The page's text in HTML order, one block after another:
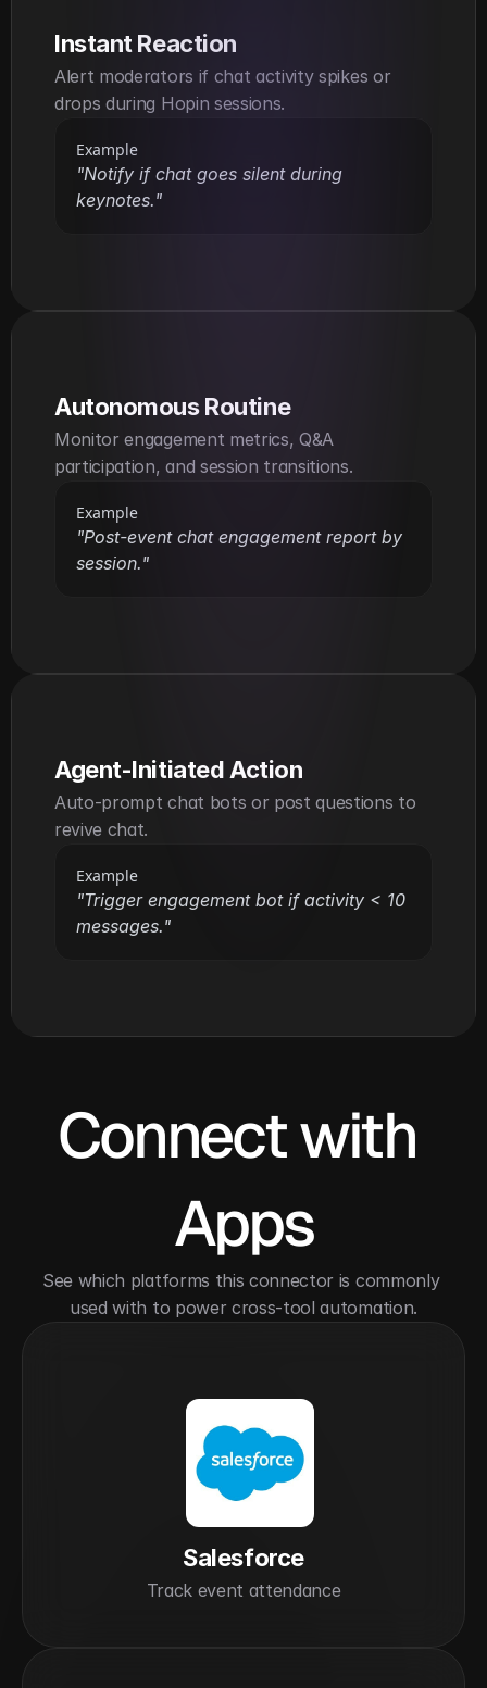
Instant Reaction
Alert moderators if chat activity spikes or
drops during Hopin sessions.
Example
"Notify if chat goes silent during
keynotes."
Autonomous Routine
Monitor engagement metrics, Q&A
participation, and session transitions.
Example
"Post-event chat engagement report by
session."
Agent-Initiated Action
Auto-prompt chat bots or post questions to
revive chat.
Example
"Trigger engagement bot if activity < 10
messages."
Connect with
Apps
See which platforms this connector is commonly
used with to power cross-tool automation.
Salesforce
Track event attendance